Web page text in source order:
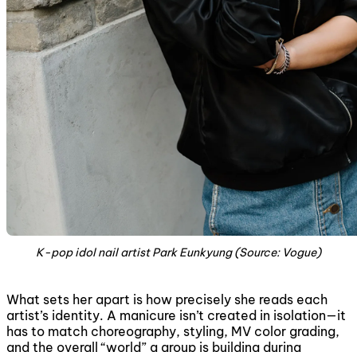
K-pop idol nail artist Park Eunkyung (Source: Vogue)
What sets her apart is how precisely she reads each
artist’s identity. A manicure isn’t created in isolation—it
has to match choreography, styling, MV color grading,
and the overall “world” a group is building during